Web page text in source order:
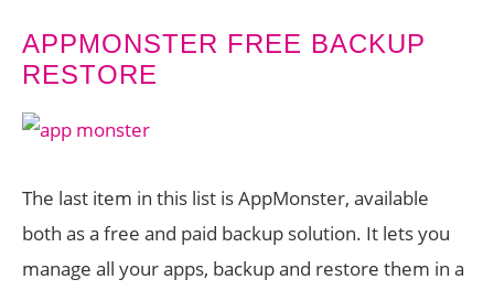
APPMONSTER FREE BACKUP
RESTORE
The last item in this list is AppMonster, available
both as a free and paid backup solution. It lets you
manage all your apps, backup and restore them in a